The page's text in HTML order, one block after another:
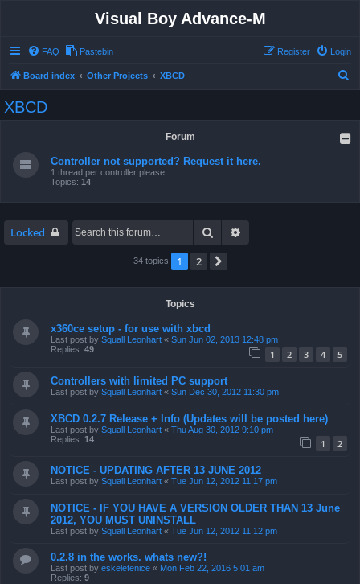
Visual Boy Advance-M
FAQ Pastebin Login
Register
Board index Other Projects XBCD
XBCD
Forum
Controller not supported? Request it here.
1 thread per controller please.
Topics: 14
Locked Search
34 topics 1 2
Topics
x360ce setup - for use with xbcd
Last post by Squall Leonhart « Sun Jun 02, 2013 12:48 pm
Replies: 49 1 2 3 4 5
Controllers with limited PC support
Last post by Squall Leonhart « Sun Dec 30, 2012 11:30 pm
XBCD 0.2.7 Release + Info (Updates will be posted here)
Last post by Squall Leonhart « Thu Aug 30, 2012 9:10 pm
Replies: 14 1 2
NOTICE - UPDATING AFTER 13 JUNE 2012
Last post by Squall Leonhart « Tue Jun 12, 2012 11:17 pm
NOTICE - IF YOU HAVE A VERSION OLDER THAN 13 June
2012, YOU MUST UNINSTALL
Last post by Squall Leonhart « Tue Jun 12, 2012 11:12 pm
0.2.8 in the works. whats new?!
Last post by eskeletenice « Mon Feb 22, 2016 5:01 am
Replies: 9